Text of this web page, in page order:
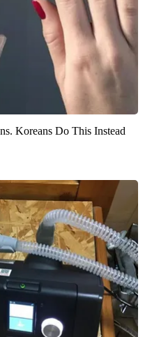
Koreans Do This Instead